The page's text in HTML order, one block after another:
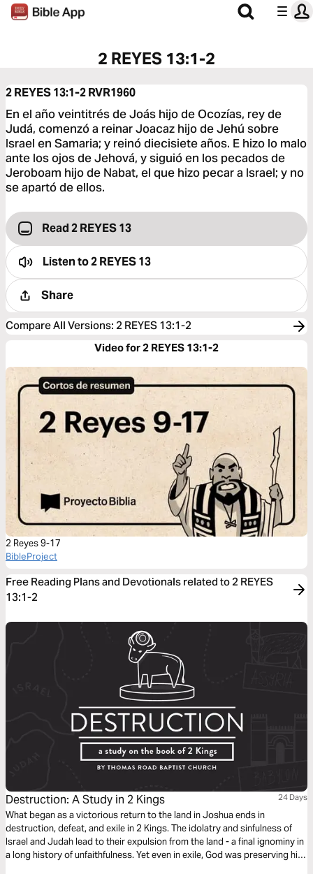
2 REYES 13:1-2
2 REYES 13:1-2RVR1960
En el año veintitrés de Joás hijo de Ocozías, rey de
Judá, comenzó a reinar Joacaz hijo de Jehú sobre
Israel en Samaria; y reinó diecisiete años. E hizo lo malo
ante los ojos de Jehová, y siguió en los pecados de
Jeroboam hijo de Nabat, el que hizo pecar a Israel; y no
se apartó de ellos.
Read 2 REYES 13
Listen to2 REYES 13
Share
Compare All Versions: 2 REYES 13:1-2
Video for 2 REYES 13:1-2
2 Reyes 9-17
BibleProject
Free Reading Plans and Devotionals related to 2 REYES
13:1-2
Destruction: A Study in 2 Kings 24 Days
What began as a victorious return to the land in Joshua ends in
destruction, defeat, and exile in 2 Kings. The idolatry and sinfulness of
Israel and Judah lead to their expulsion from the land - a final ignominy in
a long history of unfaithfulness. Yet even in exile, God was preserving his